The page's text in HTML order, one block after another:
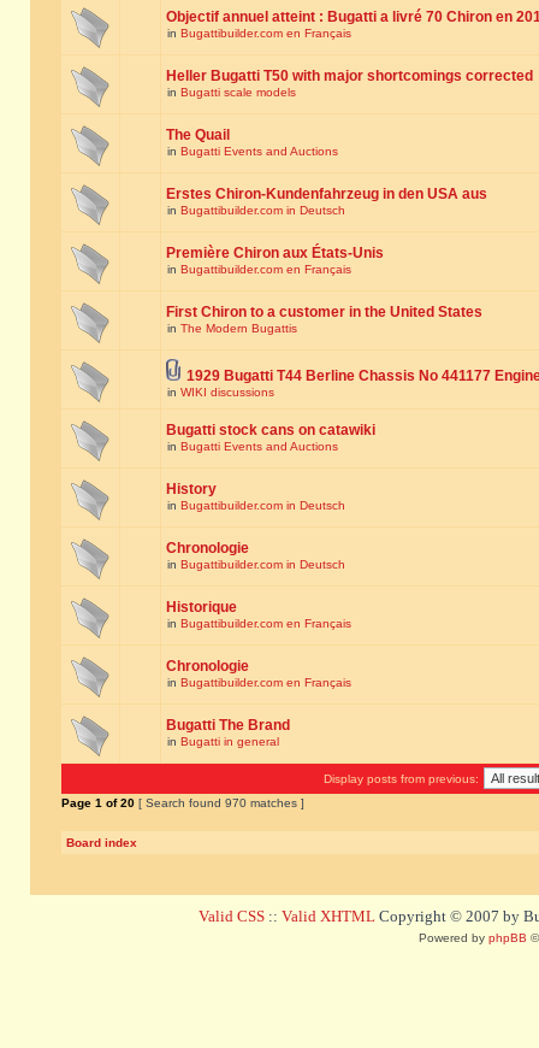
Objectif annuel atteint : Bugatti a livré 70 Chiron en
in Bugattibuilder.com en Français
Heller Bugatti T50 with major shortcomings corrected
in Bugatti scale models
The Quail
in Bugatti Events and Auctions
Erstes Chiron-Kundenfahrzeug in den USA aus
in Bugattibuilder.com in Deutsch
Première Chiron aux États-Unis
in Bugattibuilder.com en Français
First Chiron to a customer in the United States
in The Modern Bugattis
1929 Bugatti T44 Berline Chassis No 441177
in WIKI discussions
Bugatti stock cans on catawiki
in Bugatti Events and Auctions
History
in Bugattibuilder.com in Deutsch
Chronologie
in Bugattibuilder.com in Deutsch
Historique
in Bugattibuilder.com en Français
Chronologie
in Bugattibuilder.com en Français
Bugatti The Brand
in Bugatti in general
Display posts from previous:
Page 1 of20 [ Search found 970 matches ]
Board index
Valid CSS :: Valid XHTML Copyright © 2007 by
Powered by phpBB